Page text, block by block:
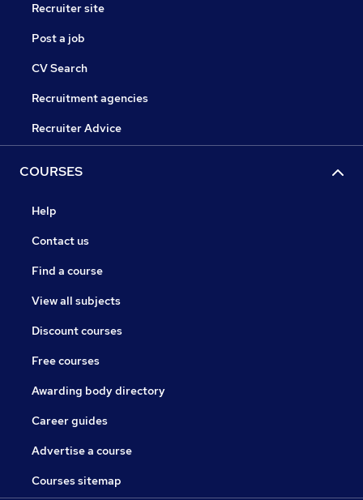
Recruiter site
Post a job
CV Search
Recruitment agencies
Recruiter Advice
COURSES
Help
Contact us
Find a course
View all subjects
Discount courses
Free courses
Awarding body directory
Career guides
Advertise a course
Courses sitemap